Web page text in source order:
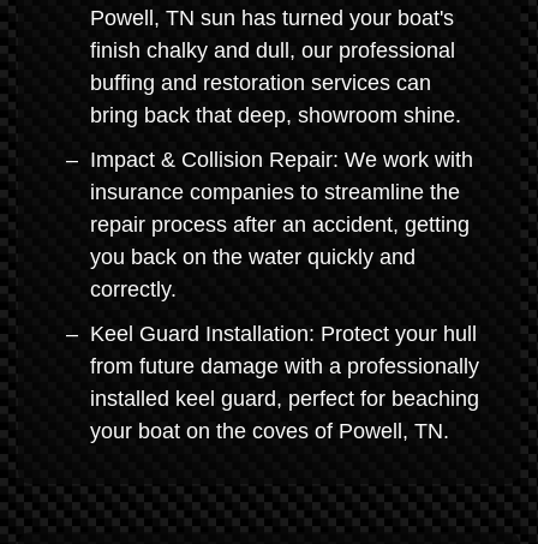
Powell, TN sun has turned your boat's
finish chalky and dull, our professional
buffing and restoration services can
bring back that deep, showroom shine.
Impact & Collision Repair: We work with
insurance companies to streamline the
repair process after an accident, getting
you back on the water quickly and
correctly.
Keel Guard Installation: Protect your hull
from future damage with a professionally
installed keel guard, perfect for beaching
your boat on the coves of Powell, TN.